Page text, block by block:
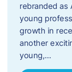
rebranded as
young
growth in
another
young,…